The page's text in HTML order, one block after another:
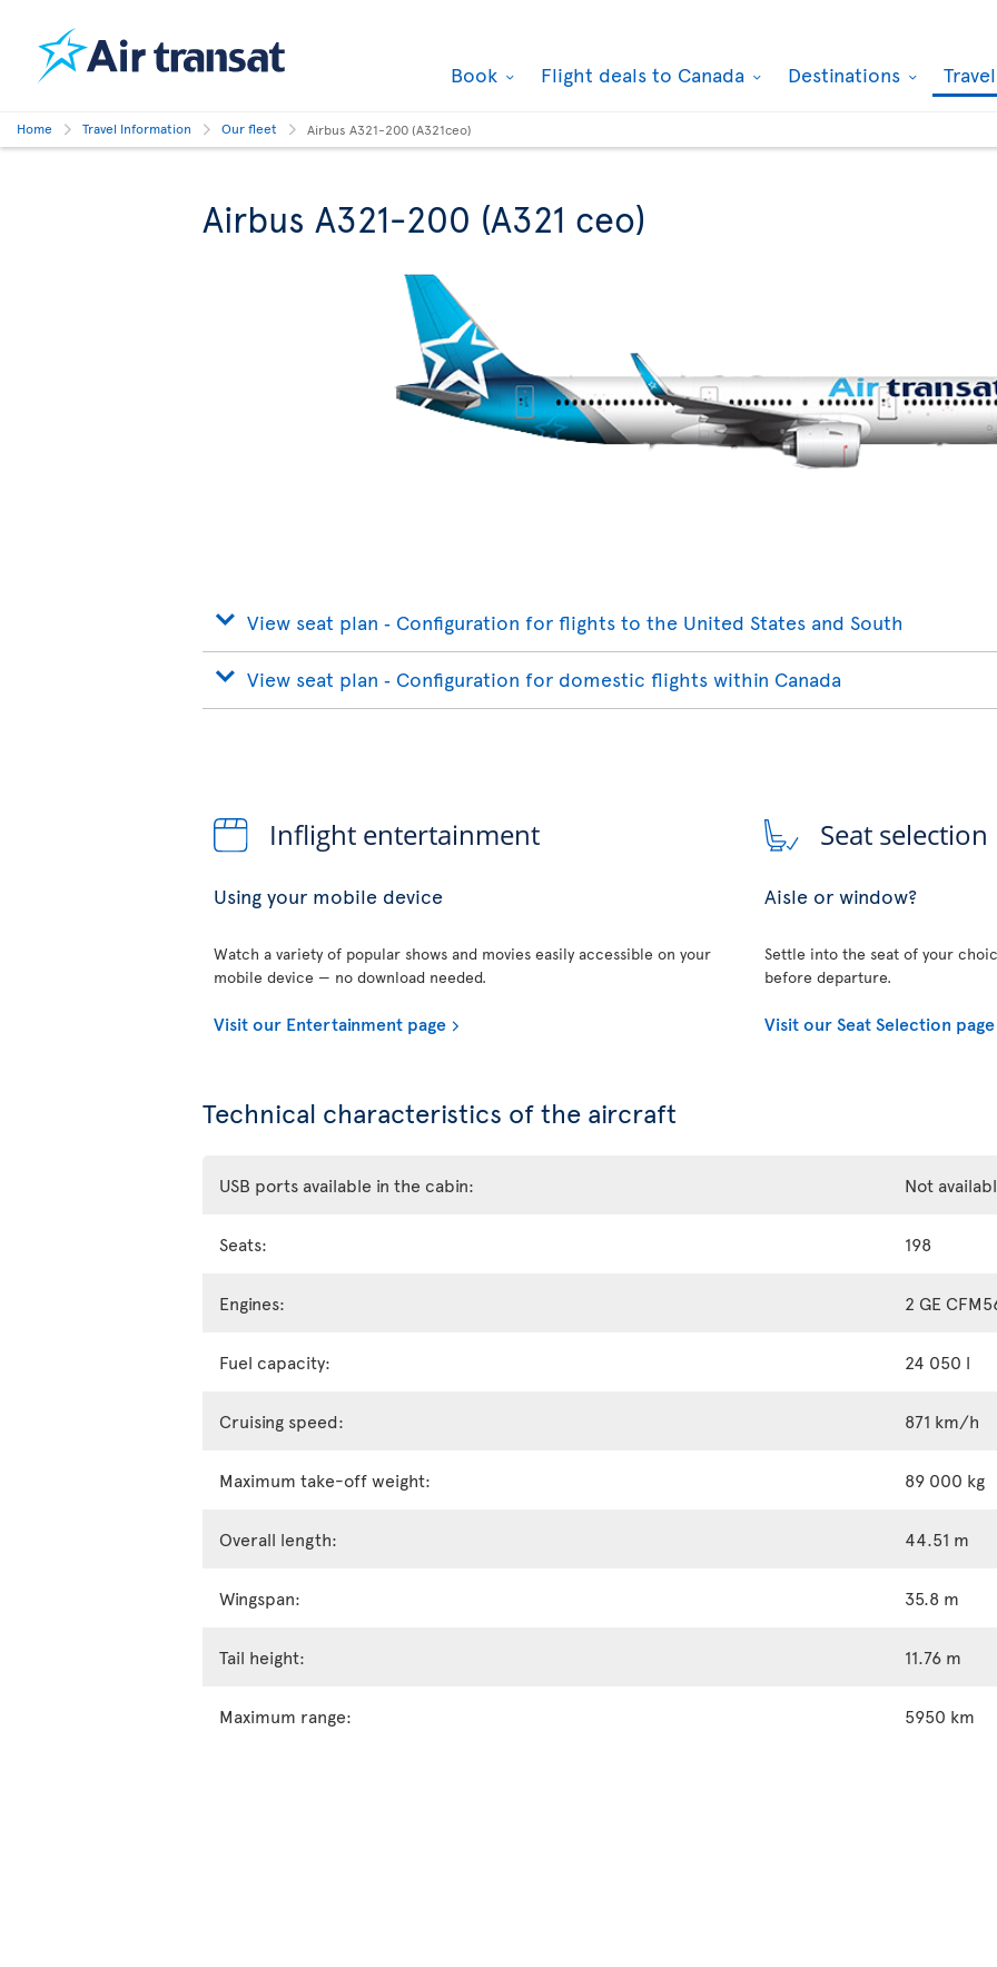
Book Flight deals to Canada Destinations
Home Travel Information Our fleet Airbus A321-200 (A321ceo)
Airbus A321-200 (A321 ceo)
View seat plan ‐ Configuration for flights to the United States and South
View seat plan ‐ Configuration for domestic flights within Canada
Inflight entertainment
Using your mobile device
Watch a variety of popular shows and movies easily accessible on your
mobile device — no download needed.
Visit our Entertainment page
Seat selection
Aisle or window?
Settle into the seat of your
before departure.
Visit our Seat Selection page
Technical characteristics of the aircraft
USB ports available in the cabin: Not
Seats: 198
Engines: 2 GE
Fuel capacity: 24 050 l
Cruising speed: 871 km/h
Maximum take-off weight: 89 000 kg
Overall length: 44.51 m
Wingspan: 35.8 m
Tail height: 11.76 m
Maximum range: 5950 km